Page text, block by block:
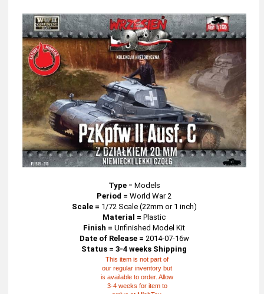
Type= Models
Period =World War 2
Scale = 1/72 Scale (22mm or 1 inch)
Material = Plastic
Finish = Unfinished Model Kit
Date of Release = 2014-07-16w
Status = 3-4 weeks Shipping
This item is not part of
our regular inventory but
is available to order. Allow
3-4 weeks for item to